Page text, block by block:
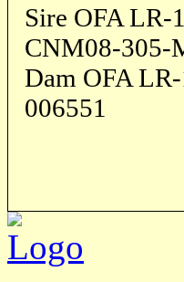
Sire OFA
CNM08-305-
Dam OFA
006551